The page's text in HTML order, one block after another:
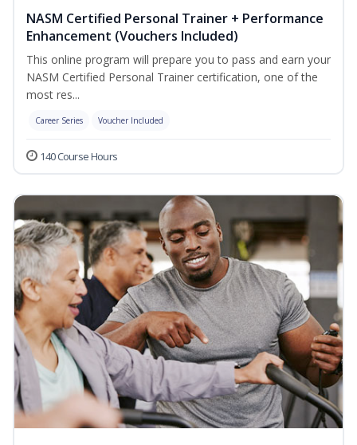
NASM Certified Personal Trainer + Performance
Enhancement (Vouchers Included)
This online program will prepare you to pass and earn your
NASM Certified Personal Trainer certification, one of the
most res...
Career Series Voucher Included
140 Course Hours